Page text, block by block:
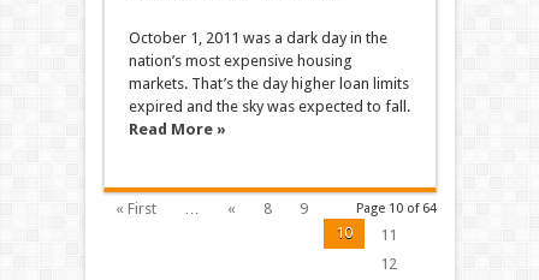
October 1, 2011 was a dark day in the
nation’s most expensive housing
markets. That’s the day higher loan limits
expired and the sky was expected to fall.
Read More »
Page 10 of 64
« First … « 8
9
10
11
12